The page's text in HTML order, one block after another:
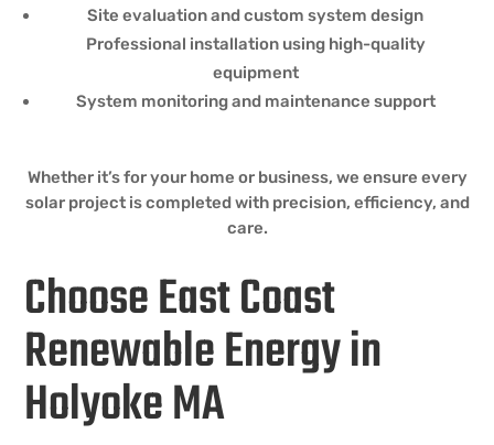
Site evaluation and custom system design
Professional installation using high-quality
equipment
System monitoring and maintenance support
Whether it’s for your home or business, we ensure every
solar project is completed with precision, efficiency, and
care.
Choose East Coast
Renewable Energy in
Holyoke MA